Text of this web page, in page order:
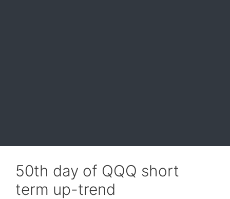
50th day of QQQ short
term up-trend